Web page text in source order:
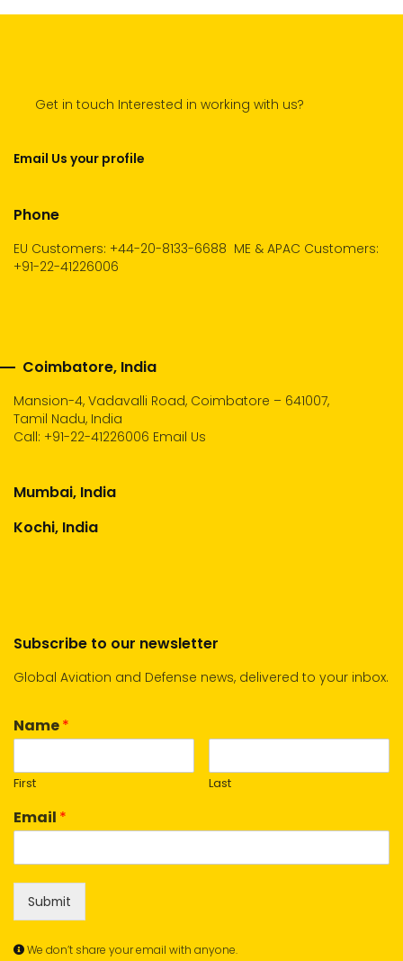
Get in touch Interested in working with us?
Email Us your profile
Phone
EU Customers: +44-20-8133-6688 ME & APAC Customers:
+91-22-41226006
Coimbatore, India
Mansion-4, Vadavalli Road, Coimbatore – 641007,
Tamil Nadu, India
Call: +91-22-41226006 Email Us
Mumbai, India
Kochi, India
Subscribe to our newsletter
Global Aviation and Defense news, delivered to your inbox.
Name*
First Last
Email *
Submit
We don’t share your email with anyone.